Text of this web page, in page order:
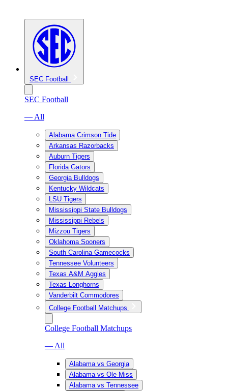
SEC Football
SEC Football
— All
Alabama Crimson Tide
Arkansas Razorbacks
Auburn Tigers
Florida Gators
Georgia Bulldogs
Kentucky Wildcats
LSU Tigers
Mississippi State Bulldogs
Mississippi Rebels
Mizzou Tigers
Oklahoma Sooners
South Carolina Gamecocks
Tennessee Volunteers
Texas A&M Aggies
Texas Longhorns
Vanderbilt Commodores
College Football Matchups
College Football Matchups
— All
Alabama vs Georgia
Alabama vs Ole Miss
Alabama vs Tennessee